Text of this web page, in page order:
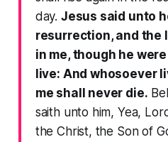
day. Jesus said unto
resurrection, and the
in me, though he
live: And whosoever
me shall never die.
saith unto him, Yea,
the Christ, the Son of